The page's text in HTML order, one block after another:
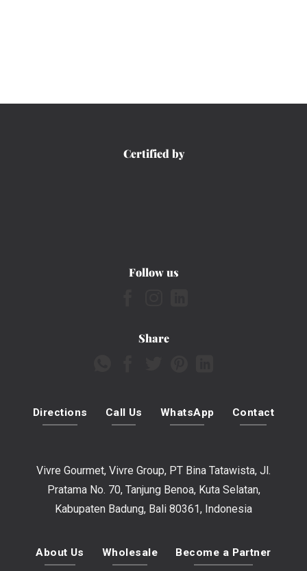
Certified by
Follow us
Share
Directions Call Us WhatsApp Contact
Vivre Gourmet, Vivre Group, PT Bina Tatawista, Jl.
Pratama No. 70, Tanjung Benoa, Kuta Selatan,
Kabupaten Badung, Bali 80361, Indonesia
About Us Wholesale Become a Partner